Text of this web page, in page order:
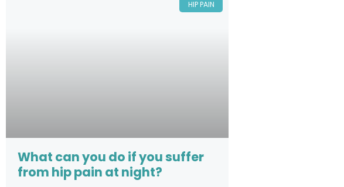
HIP PAIN
What can you do if you suffer
from hip pain at night?